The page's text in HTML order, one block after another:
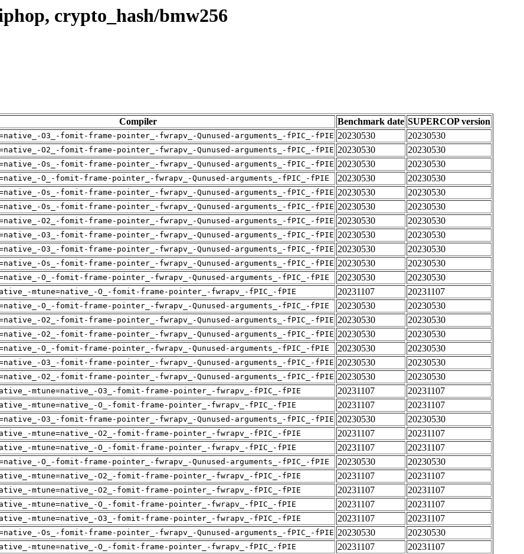
crypto_hash/bmw256
Compiler Benchmark date SUPERCOP version
O3_-fomit-frame-pointer_-fwrapv_-Qunused-arguments_-fPIC_-fPIE 20230530
20230530
O2_-fomit-frame-pointer_-fwrapv_-Qunused-arguments_-fPIC_-fPIE 20230530
20230530
Os_-fomit-frame-pointer_-fwrapv_-Qunused-arguments_-fPIC_-fPIE 20230530
20230530
O_-fomit-frame-pointer_-fwrapv_-Qunused-arguments_-fPIC_-fPIE 20230530
20230530
Os_-fomit-frame-pointer_-fwrapv_-Qunused-arguments_-fPIC_-fPIE 20230530
20230530
Os_-fomit-frame-pointer_-fwrapv_-Qunused-arguments_-fPIC_-fPIE 20230530
20230530
O2_-fomit-frame-pointer_-fwrapv_-Qunused-arguments_-fPIC_-fPIE 20230530
20230530
O3_-fomit-frame-pointer_-fwrapv_-Qunused-arguments_-fPIC_-fPIE 20230530
20230530
O3_-fomit-frame-pointer_-fwrapv_-Qunused-arguments_-fPIC_-fPIE 20230530
20230530
Os_-fomit-frame-pointer_-fwrapv_-Qunused-arguments_-fPIC_-fPIE 20230530
20230530
O_-fomit-frame-pointer_-fwrapv_-Qunused-arguments_-fPIC_-fPIE 20230530
20230530
mtune=native_-O_-fomit-frame-pointer_-fwrapv_-fPIC_-fPIE 20231107
20231107
O_-fomit-frame-pointer_-fwrapv_-Qunused-arguments_-fPIC_-fPIE 20230530
20230530
O2_-fomit-frame-pointer_-fwrapv_-Qunused-arguments_-fPIC_-fPIE 20230530
20230530
O2_-fomit-frame-pointer_-fwrapv_-Qunused-arguments_-fPIC_-fPIE 20230530
20230530
O_-fomit-frame-pointer_-fwrapv_-Qunused-arguments_-fPIC_-fPIE 20230530
20230530
O3_-fomit-frame-pointer_-fwrapv_-Qunused-arguments_-fPIC_-fPIE 20230530
20230530
O2_-fomit-frame-pointer_-fwrapv_-Qunused-arguments_-fPIC_-fPIE 20230530
20230530
mtune=native_-O3_-fomit-frame-pointer_-fwrapv_-fPIC_-fPIE 20231107
20231107
mtune=native_-O_-fomit-frame-pointer_-fwrapv_-fPIC_-fPIE 20231107
20231107
O3_-fomit-frame-pointer_-fwrapv_-Qunused-arguments_-fPIC_-fPIE 20230530
20230530
mtune=native_-O2_-fomit-frame-pointer_-fwrapv_-fPIC_-fPIE 20231107
20231107
mtune=native_-O_-fomit-frame-pointer_-fwrapv_-fPIC_-fPIE 20231107
20231107
O_-fomit-frame-pointer_-fwrapv_-Qunused-arguments_-fPIC_-fPIE 20230530
20230530
mtune=native_-O2_-fomit-frame-pointer_-fwrapv_-fPIC_-fPIE 20231107
20231107
mtune=native_-O2_-fomit-frame-pointer_-fwrapv_-fPIC_-fPIE 20231107
20231107
mtune=native_-O_-fomit-frame-pointer_-fwrapv_-fPIC_-fPIE 20231107
20231107
mtune=native_-O3_-fomit-frame-pointer_-fwrapv_-fPIC_-fPIE 20231107
20231107
Os_-fomit-frame-pointer_-fwrapv_-Qunused-arguments_-fPIC_-fPIE 20230530
20230530
mtune=native_-O_-fomit-frame-pointer_-fwrapv_-fPIC_-fPIE 20231107
20231107